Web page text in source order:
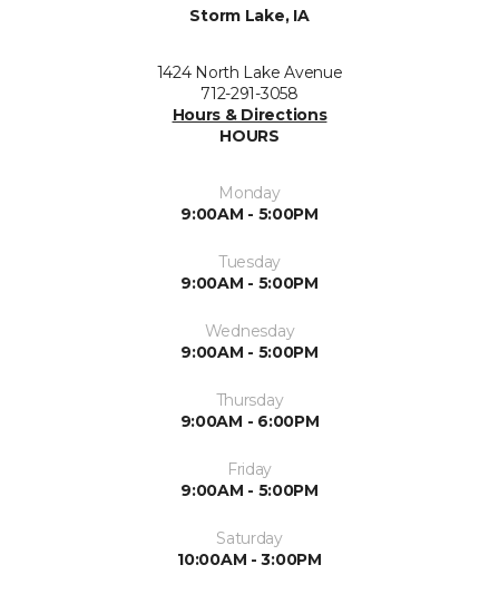
Storm Lake, IA
1424 North Lake Avenue
712-291-3058
Hours & Directions
HOURS
Monday
9:00AM - 5:00PM
Tuesday
9:00AM - 5:00PM
Wednesday
9:00AM - 5:00PM
Thursday
9:00AM - 6:00PM
Friday
9:00AM - 5:00PM
Saturday
10:00AM - 3:00PM